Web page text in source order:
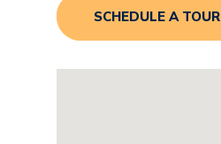
SCHEDULE A TOUR